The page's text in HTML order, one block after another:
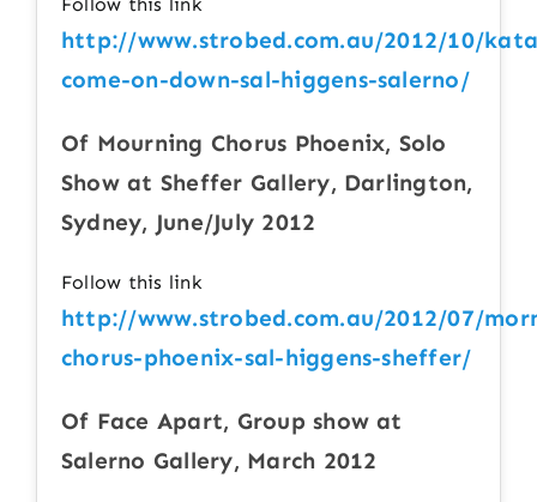
http://www.strobed.com.au/2012/10/
come-on-down-sal-higgens-salerno/
Of Mourning Chorus Phoenix, Solo
Show at Sheffer Gallery, Darlington,
Sydney, June/July 2012
Follow this link
http://www.strobed.com.au/2012/07/
chorus-phoenix-sal-higgens-sheffer/
Of Face Apart, Group show at
Salerno Gallery, March 2012